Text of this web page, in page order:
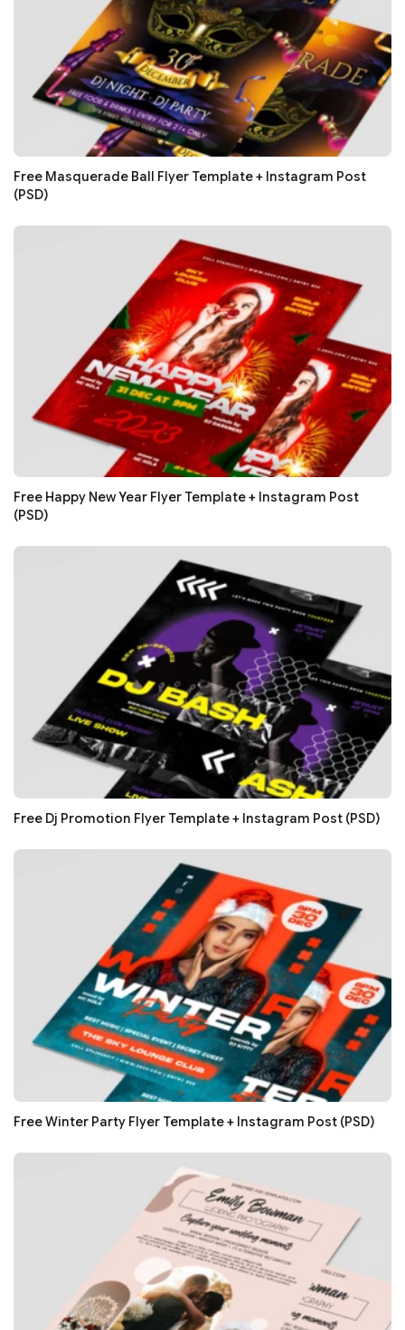
Free Masquerade Ball Flyer Template + Instagram Post
(PSD)
Free Happy New Year Flyer Template + Instagram Post
(PSD)
Free Dj Promotion Flyer Template + Instagram Post (PSD)
Free Winter Party Flyer Template + Instagram Post (PSD)